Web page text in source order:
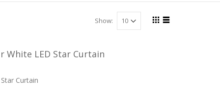
Show:
White LED Star Curtain
Curtain